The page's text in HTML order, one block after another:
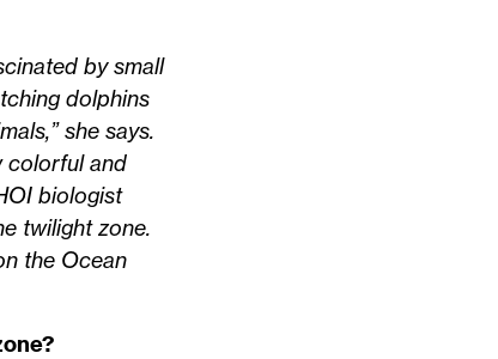
by small
dolphins
she says.
colorful and
biologist
twilight zone.
the Ocean